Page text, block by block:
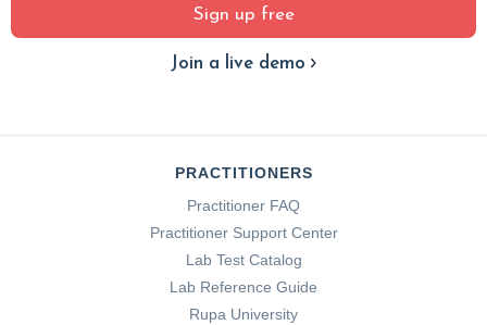
Sign up free
Join a live demo
PRACTITIONERS
Practitioner FAQ
Practitioner Support Center
Lab Test Catalog
Lab Reference Guide
Rupa University